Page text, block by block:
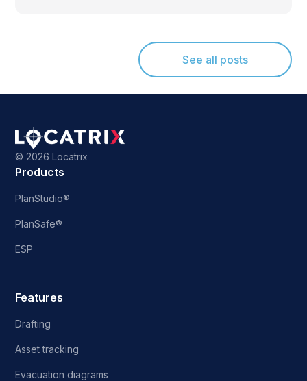
See all posts
© 2026 Locatrix
Products
PlanStudio®
PlanSafe®
ESP
Features
Drafting
Asset tracking
Evacuation diagrams